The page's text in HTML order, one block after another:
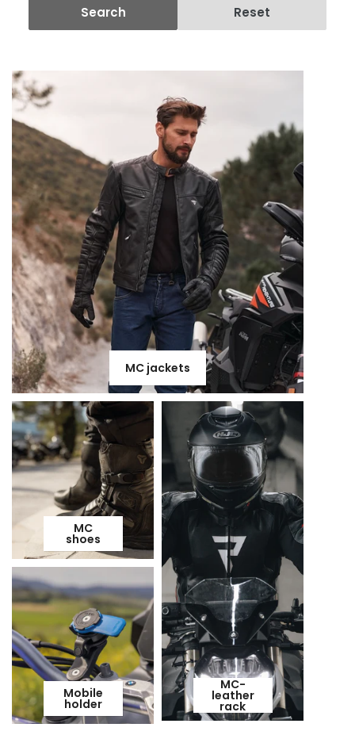
Search Reset
MC jackets
MC
shoes
Mobile
holder
MC-
leather
rack